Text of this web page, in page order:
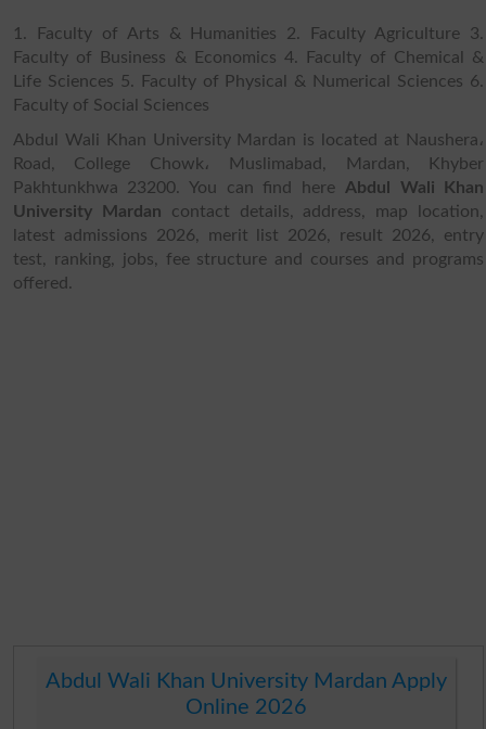
1. Faculty of Arts & Humanities 2. Faculty Agriculture 3.
Faculty of Business & Economics 4. Faculty of Chemical &
Life Sciences 5. Faculty of Physical & Numerical Sciences 6.
Faculty of Social Sciences
Abdul Wali Khan University Mardan is located at Naushera،
Road, College Chowk، Muslimabad, Mardan, Khyber
Pakhtunkhwa 23200. You can find here Abdul Wali Khan
University Mardan contact details, address, map location,
latest admissions 2026, merit list 2026, result 2026, entry
test, ranking, jobs, fee structure and courses and programs
offered.
Abdul Wali Khan University Mardan Apply
Online 2026